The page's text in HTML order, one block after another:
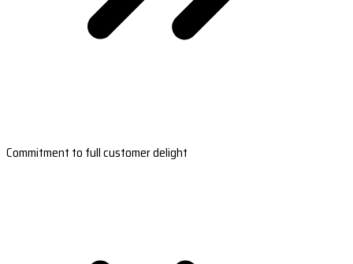
Commitment to full customer delight